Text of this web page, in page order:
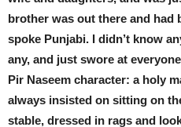
brother was out there and had
spoke Punjabi. I didn’t know
any, and just swore at
Pir Naseem character: a holy
always insisted on sitting on
stable, dressed in rags and